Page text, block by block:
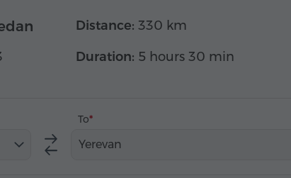
Distance: 330 km
Duration: 5 hours 30 min
To
Yerevan